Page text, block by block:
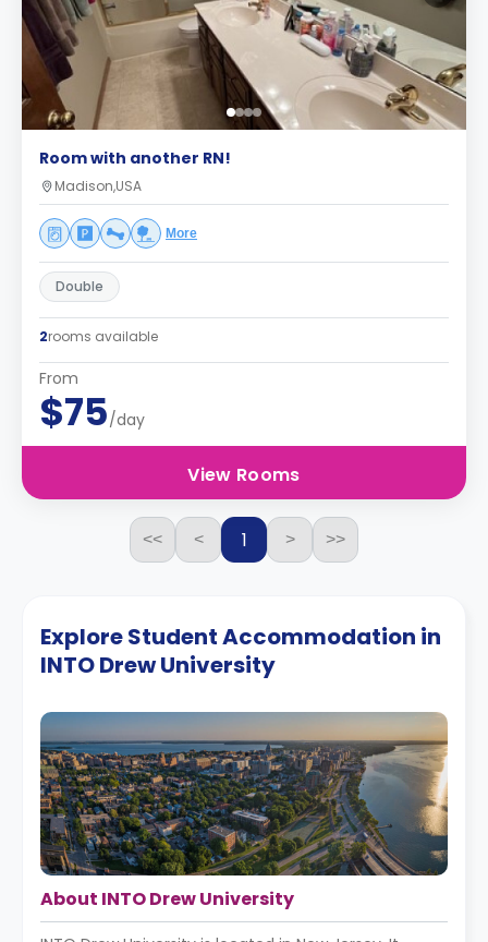
Room with another RN!
Madison,USA
More
Double
2rooms available
From
$75/day
View Rooms
<< < 1 > >>
Explore Student Accommodation in
INTO Drew University
About INTO Drew University